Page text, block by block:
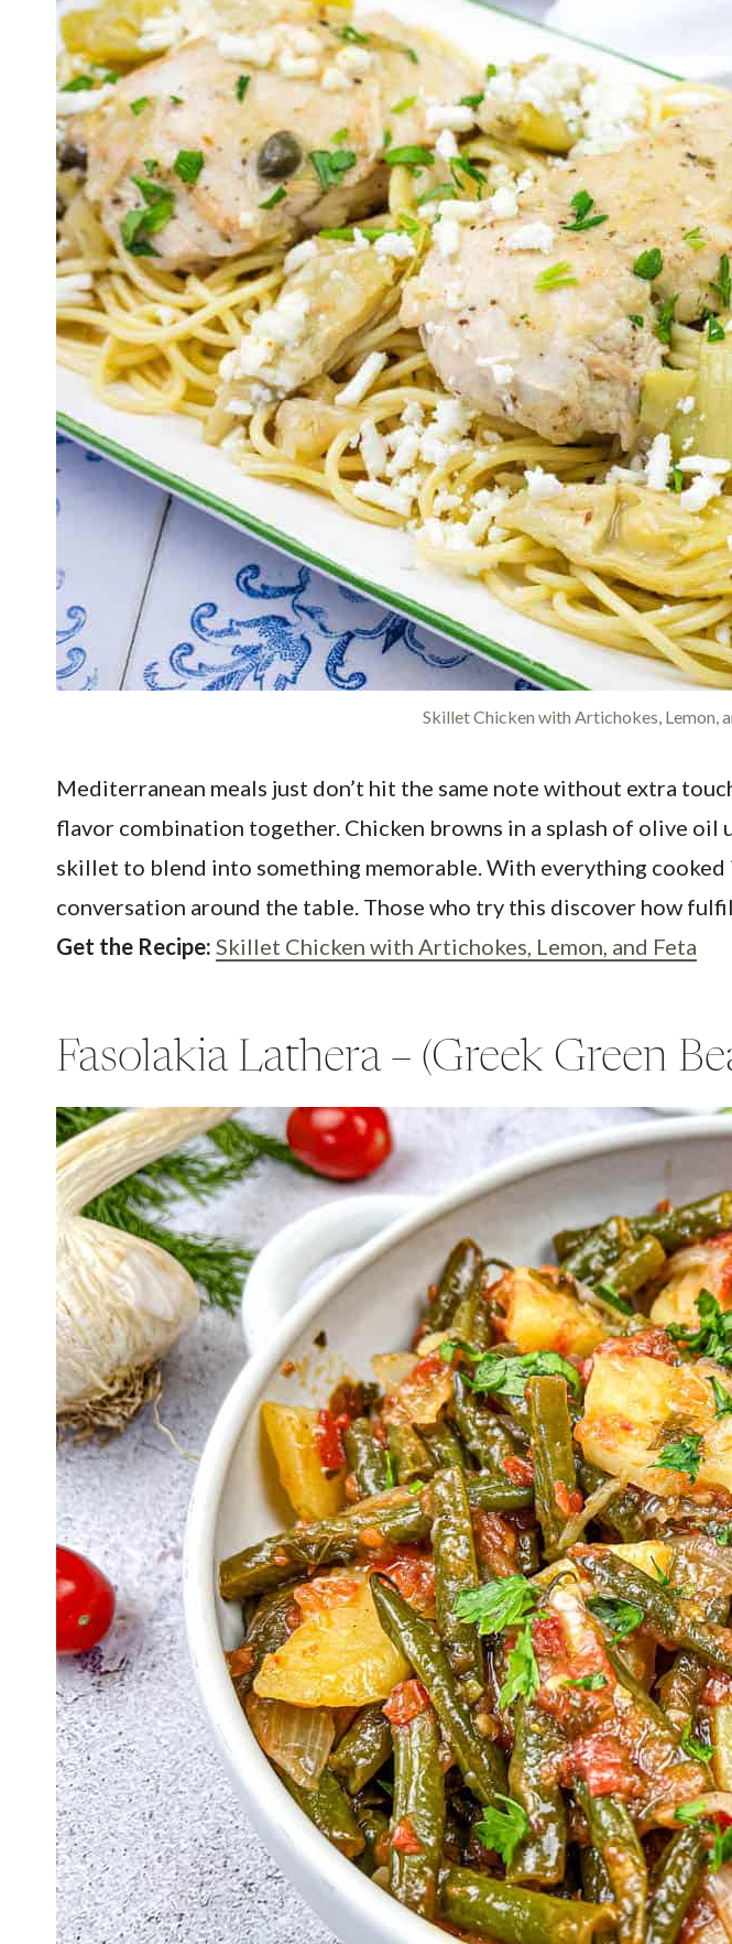
Skillet Chicken with Artichokes, Lemon,
Mediterranean meals just don’t hit the same note without extra
flavor combination together. Chicken browns in a splash of olive
skillet to blend into something memorable. With everything cooked
conversation around the table. Those who try this discover how
Get the Recipe: Skillet Chicken with Artichokes, Lemon, and Feta
Fasolakia Lathera – (Greek Green